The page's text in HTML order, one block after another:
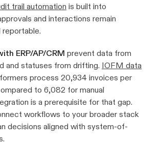
trail automation is built into
and interactions remain
ERP/AP/CRM prevent data from
and statuses from drifting. IOFM data
process 20,934 invoices per
to 6,082 for manual
is a prerequisite for that gap.
workflows to your broader stack
decisions aligned with system-of-